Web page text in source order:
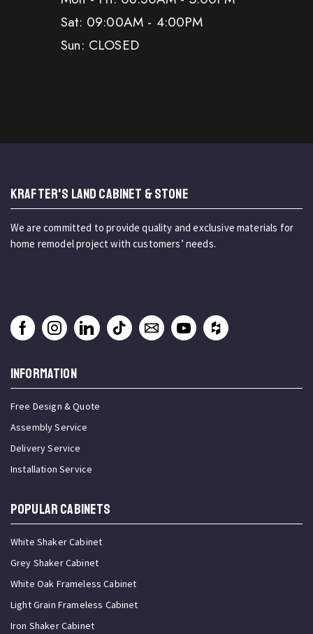
Sat: 09:00AM - 4:00PM
Sun: CLOSED
KRAFTER'S LAND CABINET & STONE
We are committed to provide quality and exclusive materials for
home remodel project with customers’ needs.
INFORMATION
Free Design & Quote
Assembly Service
Delivery Service
Installation Service
Popular Cabinets
White Shaker Cabinet
Grey Shaker Cabinet
White Oak Frameless Cabinet
Light Grain Frameless Cabinet
Iron Shaker Cabinet